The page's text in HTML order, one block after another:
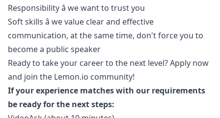
Responsibility â we want to trust you
Soft skills â we value clear and effective
communication, at the same time, don't force you to
become a public speaker
Ready to take your career to the next level? Apply now
and join the Lemon.io community!
If your experience matches with our requirements
be ready for the next steps: